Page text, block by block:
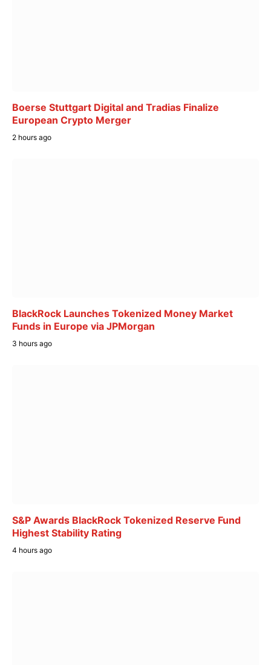
Boerse Stuttgart Digital and Tradias Finalize
European Crypto Merger
2 hours ago
BlackRock Launches Tokenized Money Market
Funds in Europe via JPMorgan
3 hours ago
S&P Awards BlackRock Tokenized Reserve Fund
Highest Stability Rating
4 hours ago